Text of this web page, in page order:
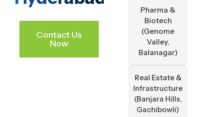
Contact Us
Now
Pharma &
Biotech
(Genome
Valley,
Balanagar)
Real Estate &
Infrastructure
(Banjara Hills,
Gachibowli)